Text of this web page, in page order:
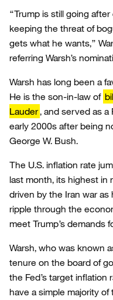
“Trump is still going
keeping the threat of
gets what he wants,”
referring Warsh’s
Warsh has long been a
He is the son-in-law of
Lauder, and served as
early 2000s after being
George W. Bush.
The U.S. inflation rate
last month, its highest in
driven by the Iran war
ripple through the
meet Trump’s demands
Warsh, who was known
tenure on the board of
the Fed’s target
have a simple majority